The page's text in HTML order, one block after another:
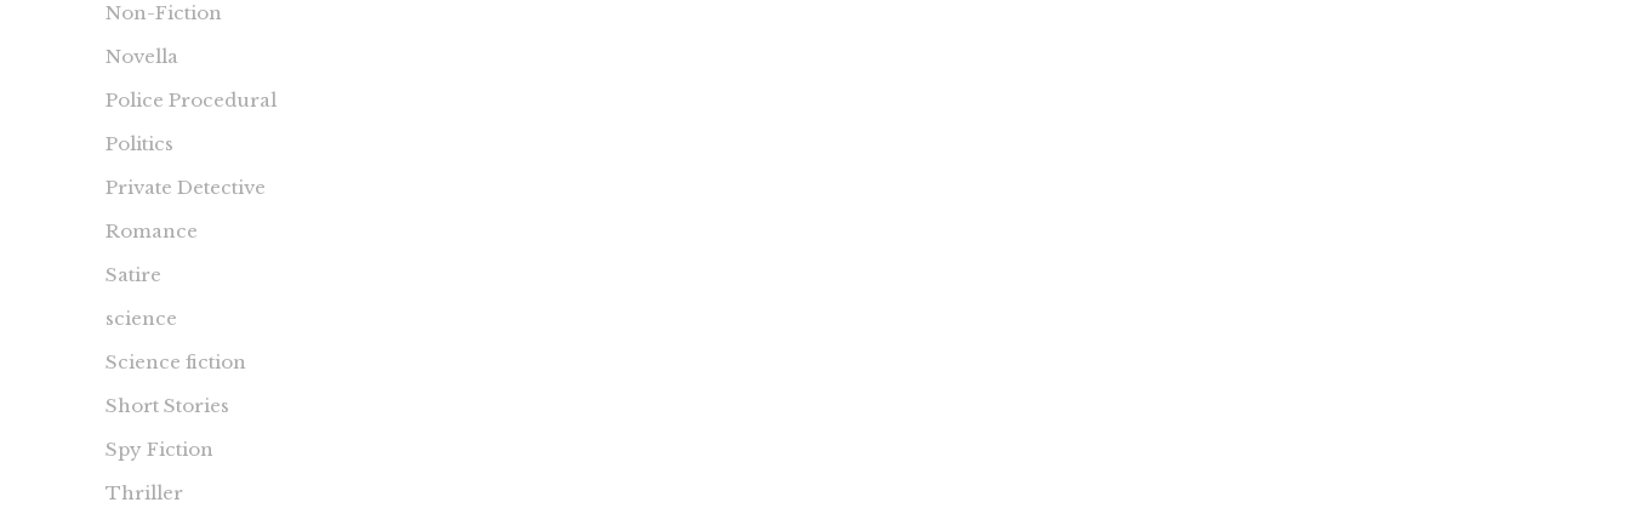
Non-Fiction
Novella
Police Procedural
Politics
Private Detective
Romance
Satire
science
Science fiction
Short Stories
Spy Fiction
Thriller